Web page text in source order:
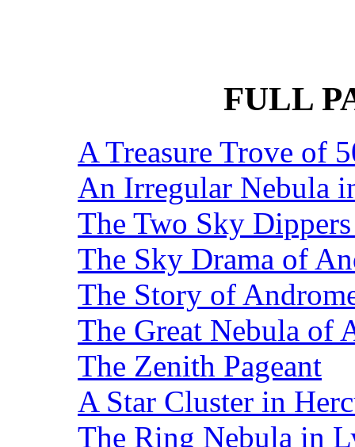
FULL
A Treasure Trove of
An Irregular Nebula
The Two Sky
The Sky Drama of
The Story of
The Great Nebula of
The Zenith Pageant
A Star Cluster in
The Ring Nebula in